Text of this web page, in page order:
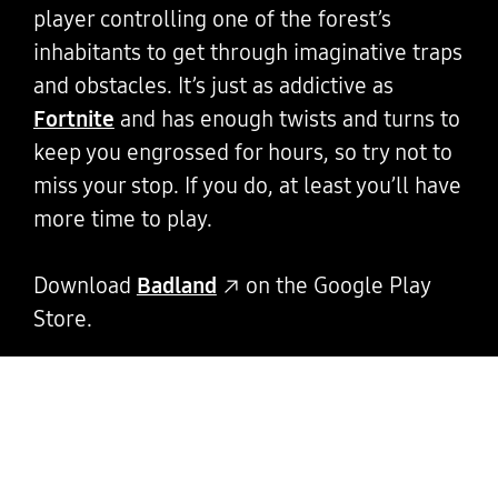
player controlling one of the forest’s
inhabitants to get through imaginative traps
and obstacles. It’s just as addictive as
Fortnite and has enough twists and turns to
keep you engrossed for hours, so try not to
miss your stop. If you do, at least you’ll have
more time to play.
Download Badland
on the Google Play
Store.